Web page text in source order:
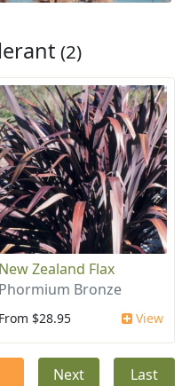
(2)
New Zealand Flax
Phormium Bronze
From $28.95 View
Next Last